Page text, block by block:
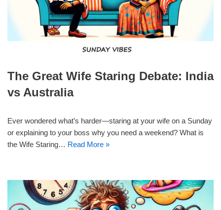
The Great Wife Staring Debate: India
vs Australia
Ever wondered what’s harder—staring at your wife on a Sunday
or explaining to your boss why you need a weekend? What is
the Wife Staring… Read More »